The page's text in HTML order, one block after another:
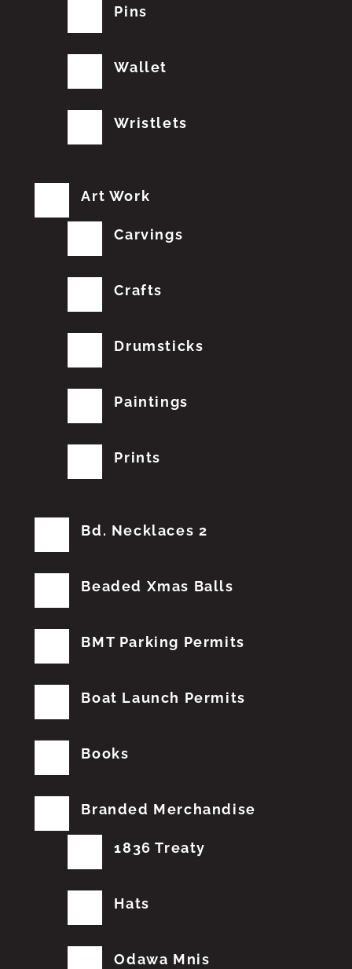
Pins
Wallet
Wristlets
Art Work
Carvings
Crafts
Drumsticks
Paintings
Prints
Bd. Necklaces 2
Beaded Xmas Balls
BMT Parking Permits
Boat Launch Permits
Books
Branded Merchandise
1836 Treaty
Hats
Odawa Mnis